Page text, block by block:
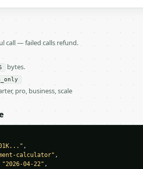
call — failed calls refund.
bytes.
pro, business, scale
,
calculator" ,
"2026-04-22" ,